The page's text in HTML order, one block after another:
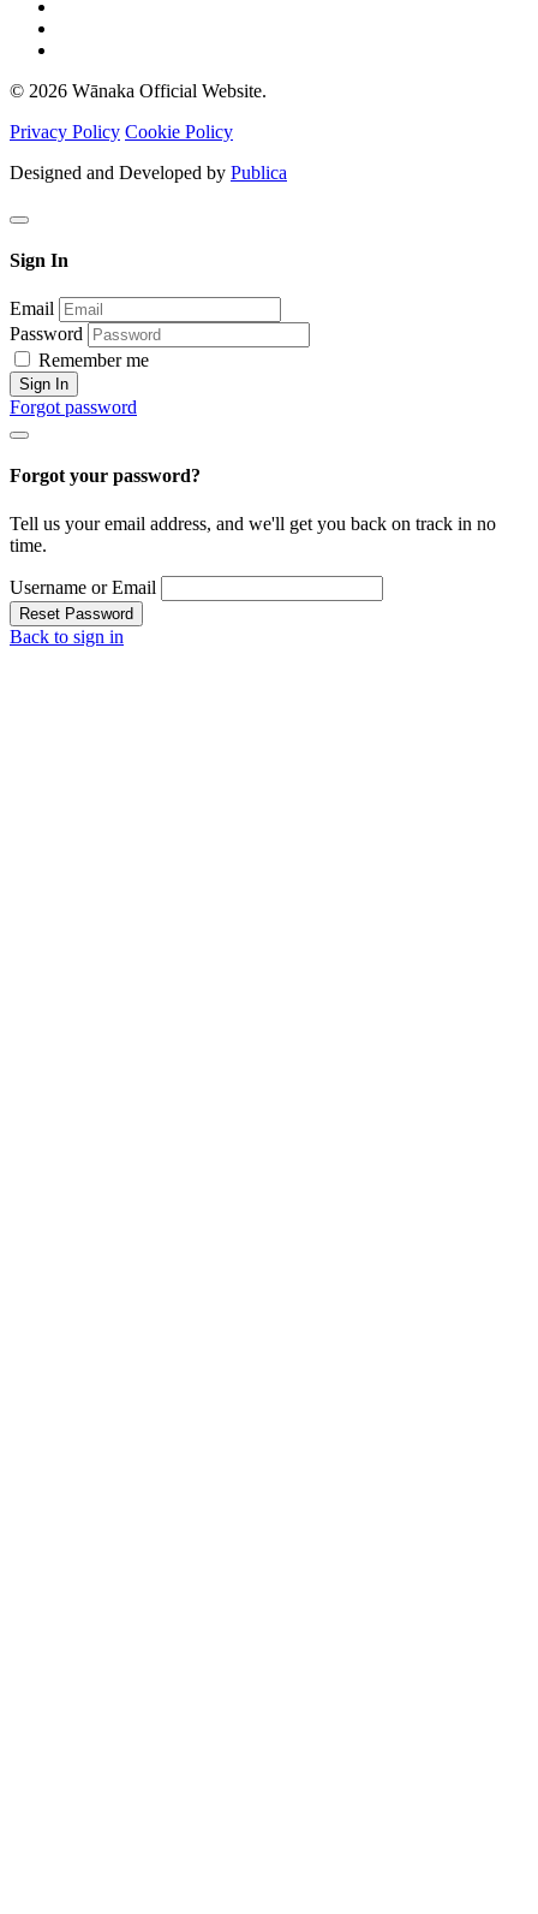
© 2026 Wānaka Official Website.
Privacy Policy Cookie Policy
Designed and Developed by Publica
Sign In
Email
Password
Remember me
Sign In
Forgot password
Forgot your password?
Tell us your email address, and we'll get you back on track in no
time.
Username or Email
Reset Password
Back to sign in